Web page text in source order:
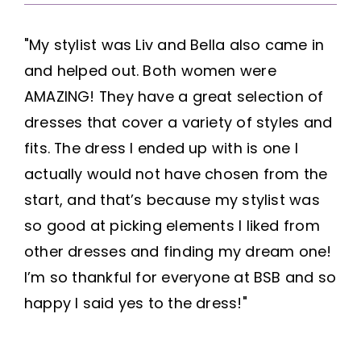
"My stylist was Liv and Bella also came in
and helped out. Both women were
AMAZING! They have a great selection of
dresses that cover a variety of styles and
fits. The dress I ended up with is one I
actually would not have chosen from the
start, and that’s because my stylist was
so good at picking elements I liked from
other dresses and finding my dream one!
I’m so thankful for everyone at BSB and so
happy I said yes to the dress!"